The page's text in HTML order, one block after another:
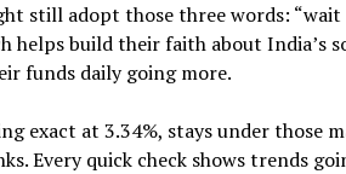
still adopt those three words: “wait
helps build their faith about India’s
funds daily going more.
exact at 3.34%, stays under those
Every quick check shows trends